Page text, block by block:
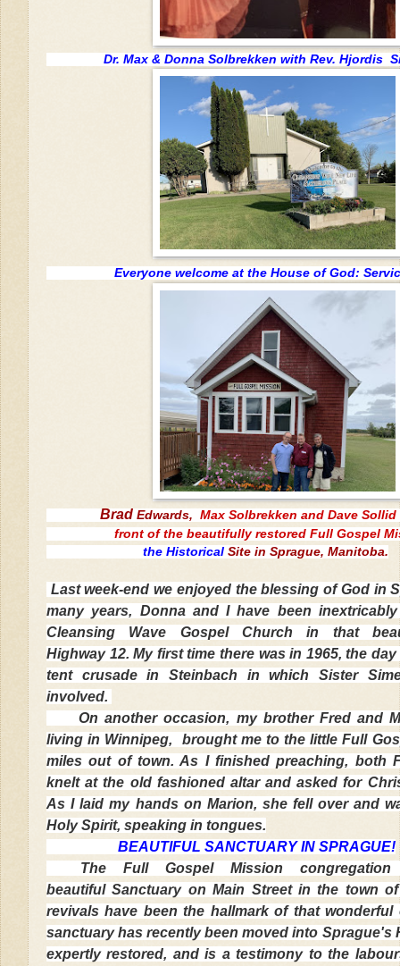
Dr. Max & Donna Solbrekken with Rev. Hjordis
Everyone welcome at the House of God:
Brad Edwards, Max Solbrekken and Dave
front of the beautifully restored Full Gospel
the Historical Site in Sprague, Manitoba.
Last week-end we enjoyed the blessing of God in
many years, Donna and I have been
Cleansing Wave Gospel Church in that
Highway 12. My first time there was in 1965, the
tent crusade in Steinbach in which Sister
involved.
On another occasion, my brother Fred and
living in Winnipeg, brought me to the little Full
miles out of town. As I finished preaching, both
knelt at the old fashioned altar and asked for
As I laid my hands on Marion, she fell over and
Holy Spirit, speaking in tongues.
BEAUTIFUL SANCTUARY IN SPRAGUE!
The Full Gospel Mission
beautiful Sanctuary on Main Street in the town of
revivals have been the hallmark of that wonderful
sanctuary has recently been moved into Sprague's
expertly restored, and is a testimony to the